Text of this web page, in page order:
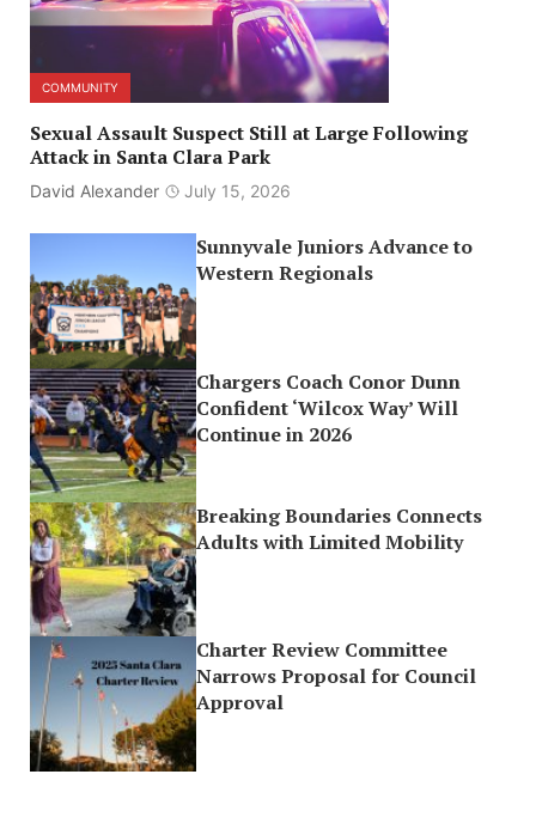
COMMUNITY
Sexual Assault Suspect Still at Large Following
Attack in Santa Clara Park
David Alexander July 15, 2026
Sunnyvale Juniors Advance to
Western Regionals
Chargers Coach Conor Dunn
Confident ‘Wilcox Way’ Will
Continue in 2026
Breaking Boundaries Connects
Adults with Limited Mobility
Charter Review Committee
Narrows Proposal for Council
Approval